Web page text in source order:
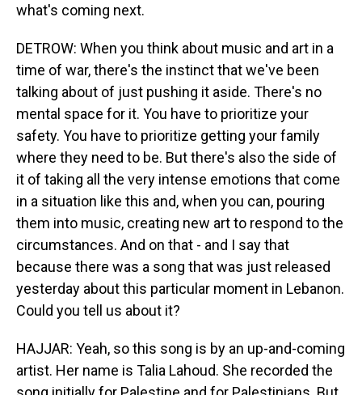
what's coming next.
DETROW: When you think about music and art in a
time of war, there's the instinct that we've been
talking about of just pushing it aside. There's no
mental space for it. You have to prioritize your
safety. You have to prioritize getting your family
where they need to be. But there's also the side of
it of taking all the very intense emotions that come
in a situation like this and, when you can, pouring
them into music, creating new art to respond to the
circumstances. And on that - and I say that
because there was a song that was just released
yesterday about this particular moment in Lebanon.
Could you tell us about it?
HAJJAR: Yeah, so this song is by an up-and-coming
artist. Her name is Talia Lahoud. She recorded the